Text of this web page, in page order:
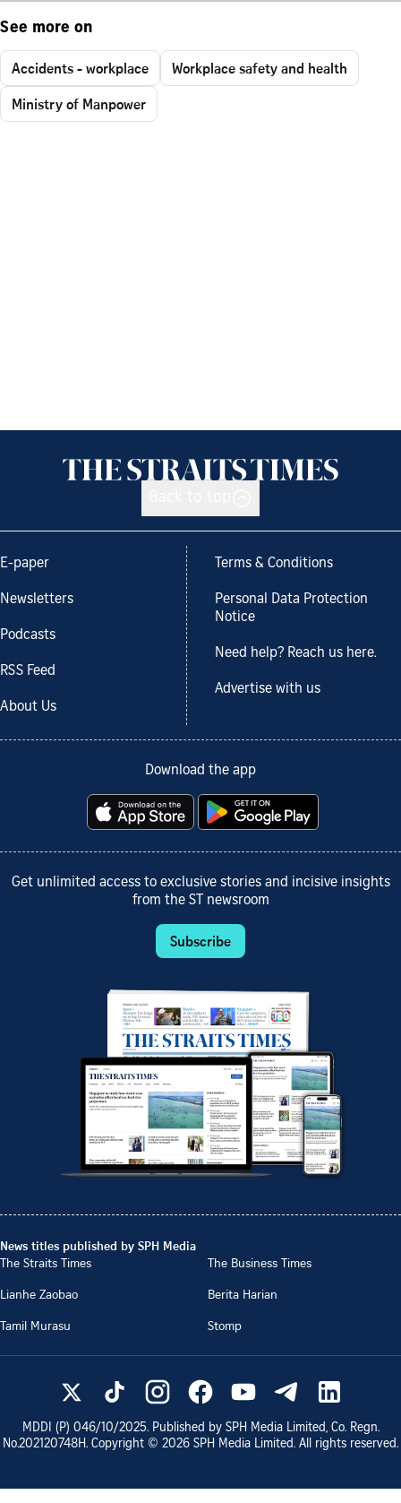
See more on
Accidents - workplace
Workplace safety and health
Ministry of Manpower
E-paper
Newsletters
Podcasts
RSS Feed
About Us
Terms & Conditions
Personal Data Protection
Notice
Need help? Reach us here.
Advertise with us
Download the app
Get unlimited access to exclusive stories and incisive insights
from the ST newsroom
Subscribe
News titles published by SPH Media
The Straits Times
The Business Times
Lianhe Zaobao
Berita Harian
Tamil Murasu
Stomp
MDDI (P) 046/10/2025. Published by SPH Media Limited, Co. Regn.
No.202120748H. Copyright © 2026 SPH Media Limited. All rights reserved.